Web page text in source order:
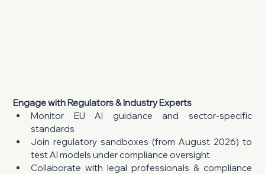
Engage with Regulators & Industry Experts
Monitor EU AI guidance and sector-specific
standards
Join regulatory sandboxes (from August 2026) to
test AI models under compliance oversight
Collaborate with legal professionals & compliance